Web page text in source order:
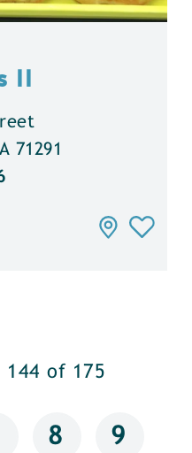
ll
71291
144 of 175
8 9